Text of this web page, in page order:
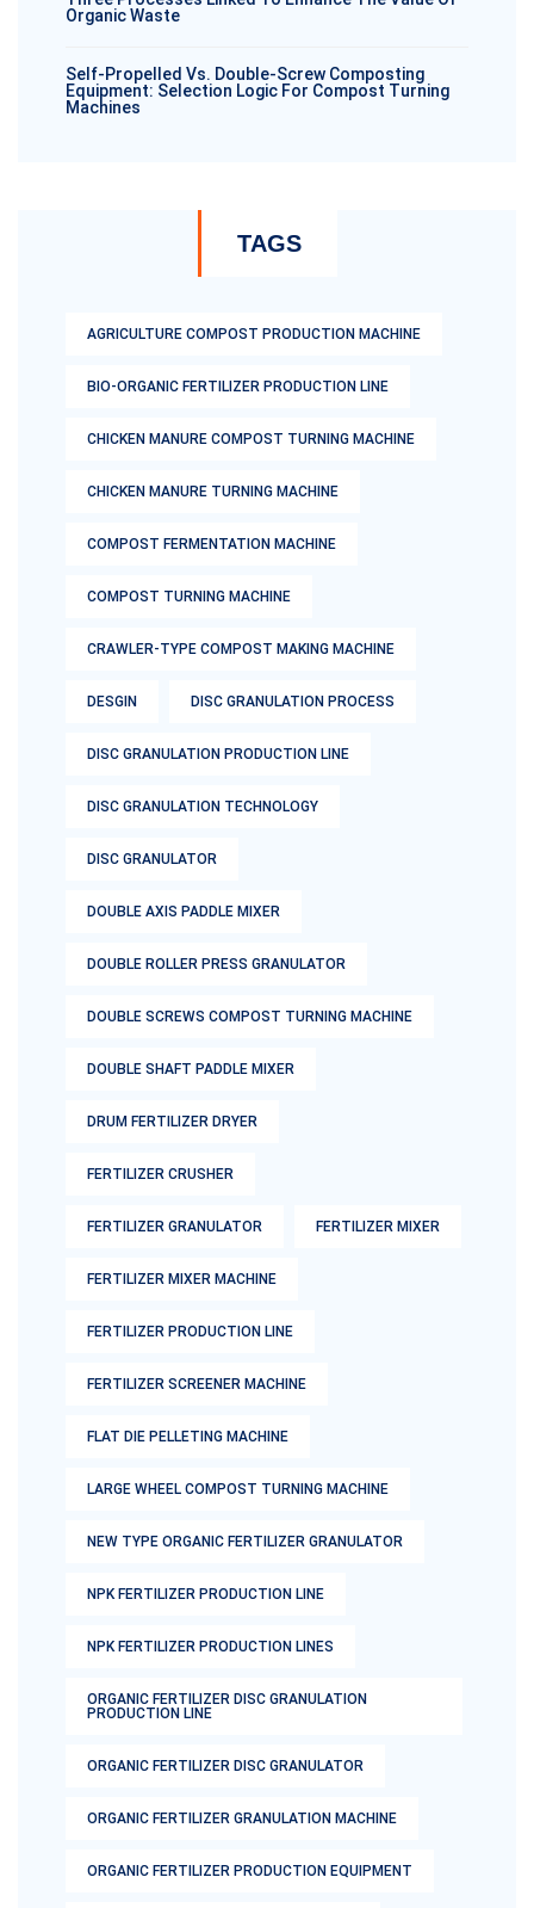
Organic Waste
Self-Propelled Vs. Double-Screw Composting
Equipment: Selection Logic For Compost Turning
Machines
TAGS
AGRICULTURE COMPOST PRODUCTION MACHINE
BIO-ORGANIC FERTILIZER PRODUCTION LINE
CHICKEN MANURE COMPOST TURNING MACHINE
CHICKEN MANURE TURNING MACHINE
COMPOST FERMENTATION MACHINE
COMPOST TURNING MACHINE
CRAWLER-TYPE COMPOST MAKING MACHINE
DESGIN DISC GRANULATION PROCESS
DISC GRANULATION PRODUCTION LINE
DISC GRANULATION TECHNOLOGY
DISC GRANULATOR
DOUBLE AXIS PADDLE MIXER
DOUBLE ROLLER PRESS GRANULATOR
DOUBLE SCREWS COMPOST TURNING MACHINE
DOUBLE SHAFT PADDLE MIXER
DRUM FERTILIZER DRYER
FERTILIZER CRUSHER
FERTILIZER GRANULATOR FERTILIZER MIXER
FERTILIZER MIXER MACHINE
FERTILIZER PRODUCTION LINE
FERTILIZER SCREENER MACHINE
FLAT DIE PELLETING MACHINE
LARGE WHEEL COMPOST TURNING MACHINE
NEW TYPE ORGANIC FERTILIZER GRANULATOR
NPK FERTILIZER PRODUCTION LINE
NPK FERTILIZER PRODUCTION LINES
ORGANIC FERTILIZER DISC GRANULATION
PRODUCTION LINE
ORGANIC FERTILIZER DISC GRANULATOR
ORGANIC FERTILIZER GRANULATION MACHINE
ORGANIC FERTILIZER PRODUCTION EQUIPMENT